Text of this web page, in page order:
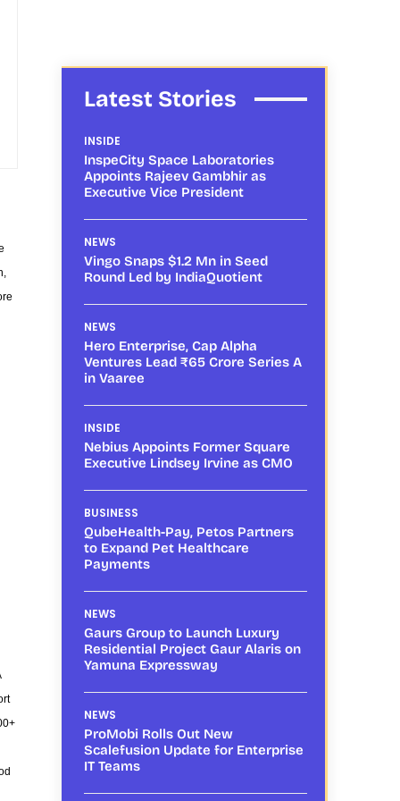
Latest Stories
INSIDE
InspeCity Space Laboratories
Appoints Rajeev Gambhir as
Executive Vice President
NEWS
Vingo Snaps $1.2 Mn in Seed
Round Led by IndiaQuotient
NEWS
Hero Enterprise, Cap Alpha
Ventures Lead ₹65 Crore Series A
in Vaaree
INSIDE
Nebius Appoints Former Square
Executive Lindsey Irvine as CMO
BUSINESS
QubeHealth-Pay, Petos Partners
to Expand Pet Healthcare
Payments
NEWS
Gaurs Group to Launch Luxury
Residential Project Gaur Alaris on
Yamuna Expressway
NEWS
ProMobi Rolls Out New
Scalefusion Update for Enterprise
IT Teams